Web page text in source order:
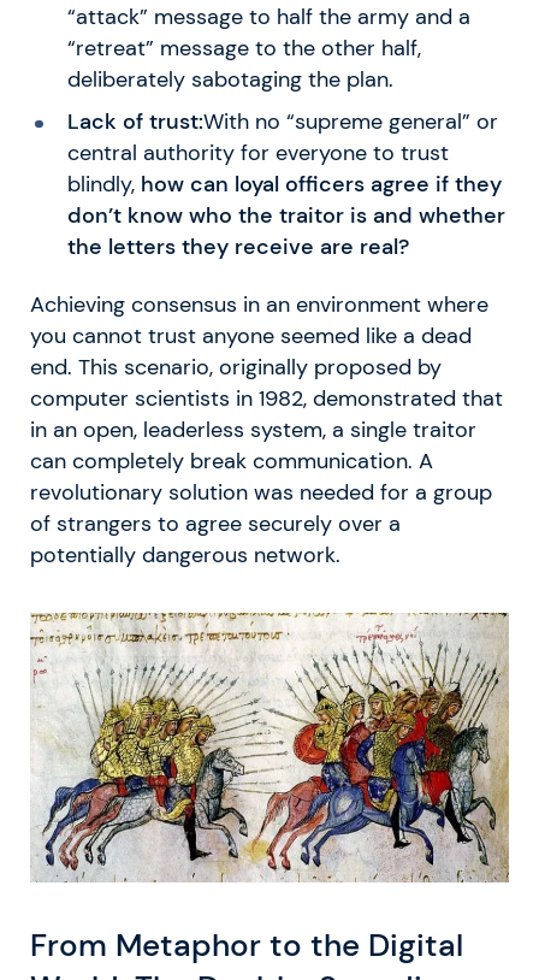
“attack” message to half the army and a
“retreat” message to the other half,
deliberately sabotaging the plan.
Lack of trust:With no “supreme general” or
central authority for everyone to trust
blindly, how can loyal officers agree if they
don’t know who the traitor is and whether
the letters they receive are real?
Achieving consensus in an environment where
you cannot trust anyone seemed like a dead
end. This scenario, originally proposed by
computer scientists in 1982, demonstrated that
in an open, leaderless system, a single traitor
can completely break communication. A
revolutionary solution was needed for a group
of strangers to agree securely over a
potentially dangerous network.
From Metaphor to the Digital